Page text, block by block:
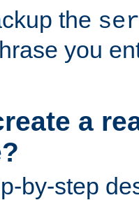
the
you
a
by-step